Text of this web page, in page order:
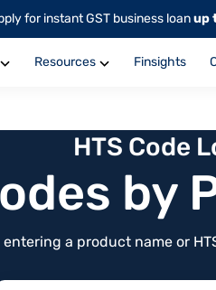
for instant GST business loanup
Resources Finsights
HTS Code
by
a product name or